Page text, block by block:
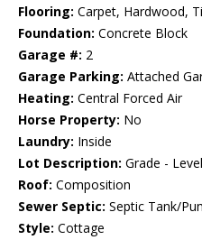
Flooring: Carpet, Hardwood,
Foundation: Concrete Block
Garage #: 2
Garage Parking: Attached
Heating: Central Forced Air
Horse Property: No
Laundry: Inside
Lot Description: Grade -
Roof: Composition
Sewer Septic: Septic Tank/
Style: Cottage